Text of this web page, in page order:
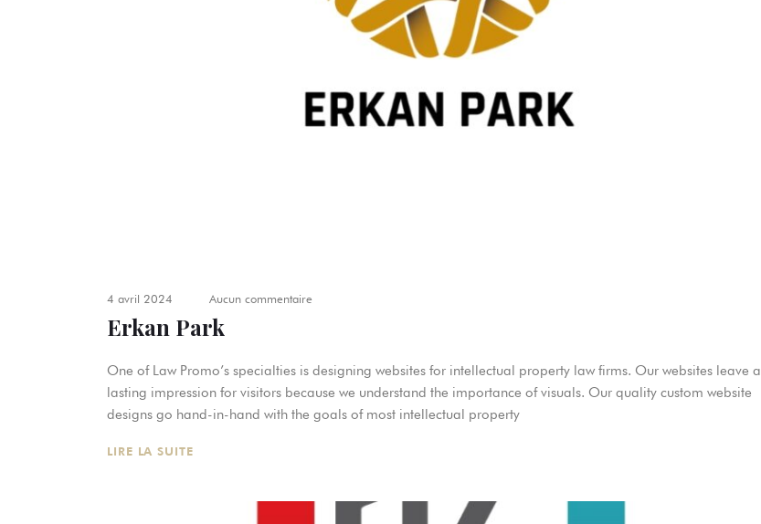
4 avril 2024 Aucun commentaire
Erkan Park
One of Law Promo’s specialties is designing websites for intellectual property law firms. Our websites leave a
lasting impression for visitors because we understand the importance of visuals. Our quality custom website
designs go hand-in-hand with the goals of most intellectual property
LIRE LA SUITE